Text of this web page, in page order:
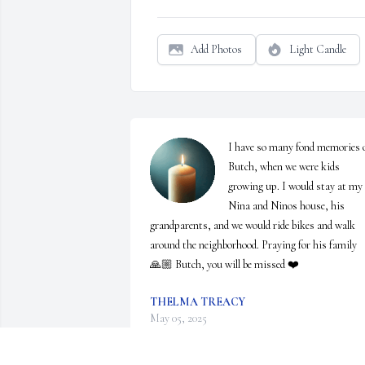
Add Photos Light Candle
I have so many fond memories
Butch, when we were kids
growing up. I would stay at my
Nina and Ninos house, his
grandparents, and we would ride bikes and walk
around the neighborhood. Praying for his family
🙏🏼 Butch, you will be missed ❤️
THELMA TREACY
May 05, 2025